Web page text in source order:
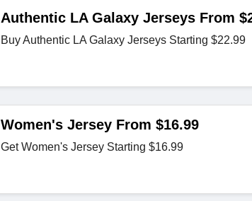
Authentic LA Galaxy Jerseys From
Buy Authentic LA Galaxy Jerseys Starting $22.99
Women's Jersey From $16.99
Get Women's Jersey Starting $16.99